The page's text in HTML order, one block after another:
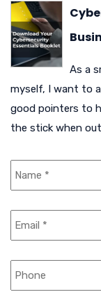
As a
myself, I want to
good pointers to
the stick when
N
a
*
E
m
l
*
P
h